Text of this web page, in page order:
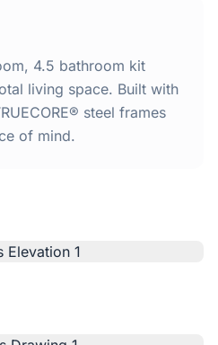
4.5 bathroom kit
living space. Built with
steel frames
of mind.